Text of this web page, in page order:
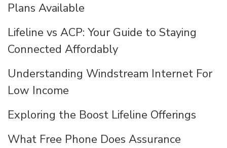
Plans Available
Lifeline vs ACP: Your Guide to Staying
Connected Affordably
Understanding Windstream Internet For
Low Income
Exploring the Boost Lifeline Offerings
What Free Phone Does Assurance